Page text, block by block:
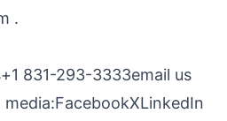
.
831-293-3333email us
media:FacebookXLinkedIn